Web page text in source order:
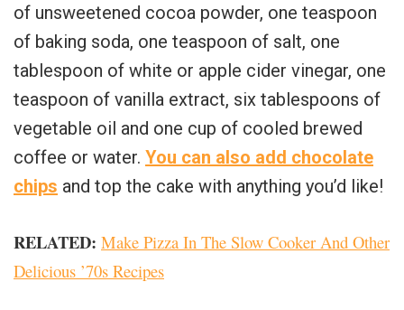
of unsweetened cocoa powder, one teaspoon
of baking soda, one teaspoon of salt, one
tablespoon of white or apple cider vinegar, one
teaspoon of vanilla extract, six tablespoons of
vegetable oil and one cup of cooled brewed
coffee or water. You can also add chocolate
chips and top the cake with anything you’d like!
RELATED: Make Pizza In The Slow Cooker And Other
Delicious ’70s Recipes